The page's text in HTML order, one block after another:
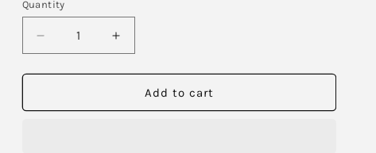
unavailable
Quantity
Decrease
quantity
for
Kurta
Increase
quantity
for
Jazzberry
Kurta
Add to cart